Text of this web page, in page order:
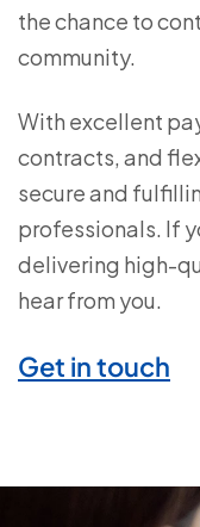
the chance to
community.
With excellent
contracts, and
secure and
professionals. If
delivering high-
hear from you.
Get in touch